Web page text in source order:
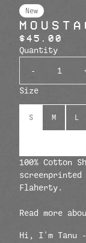
New
$45.00
Quantity
-
Size
S M L
100% Cotton
Flaherty .
Read more
Hi, I'm Tanu